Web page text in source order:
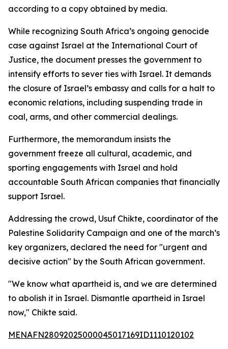
according to a copy obtained by media.
While recognizing South Africa’s ongoing genocide
case against Israel at the International Court of
Justice, the document presses the government to
intensify efforts to sever ties with Israel. It demands
the closure of Israel’s embassy and calls for a halt to
economic relations, including suspending trade in
coal, arms, and other commercial dealings.
Furthermore, the memorandum insists the
government freeze all cultural, academic, and
sporting engagements with Israel and hold
accountable South African companies that financially
support Israel.
Addressing the crowd, Usuf Chikte, coordinator of the
Palestine Solidarity Campaign and one of the march’s
key organizers, declared the need for "urgent and
decisive action" by the South African government.
"We know what apartheid is, and we are determined
to abolish it in Israel. Dismantle apartheid in Israel
now," Chikte said.
MENAFN28092025000045017169ID1110120102